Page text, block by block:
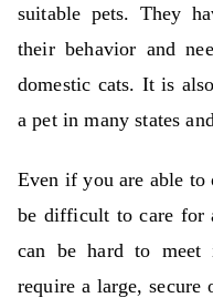
suitable pets. They
their behavior and
domestic cats. It is
a pet in many states
Even if you are able to
be difficult to care for
can be hard to meet
require a large,